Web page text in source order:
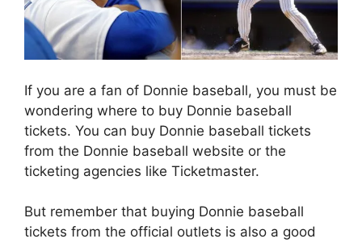
If you are a fan of Donnie baseball, you must be
wondering where to buy Donnie baseball
tickets. You can buy Donnie baseball tickets
from the Donnie baseball website or the
ticketing agencies like Ticketmaster.
But remember that buying Donnie baseball
tickets from the official outlets is also a good